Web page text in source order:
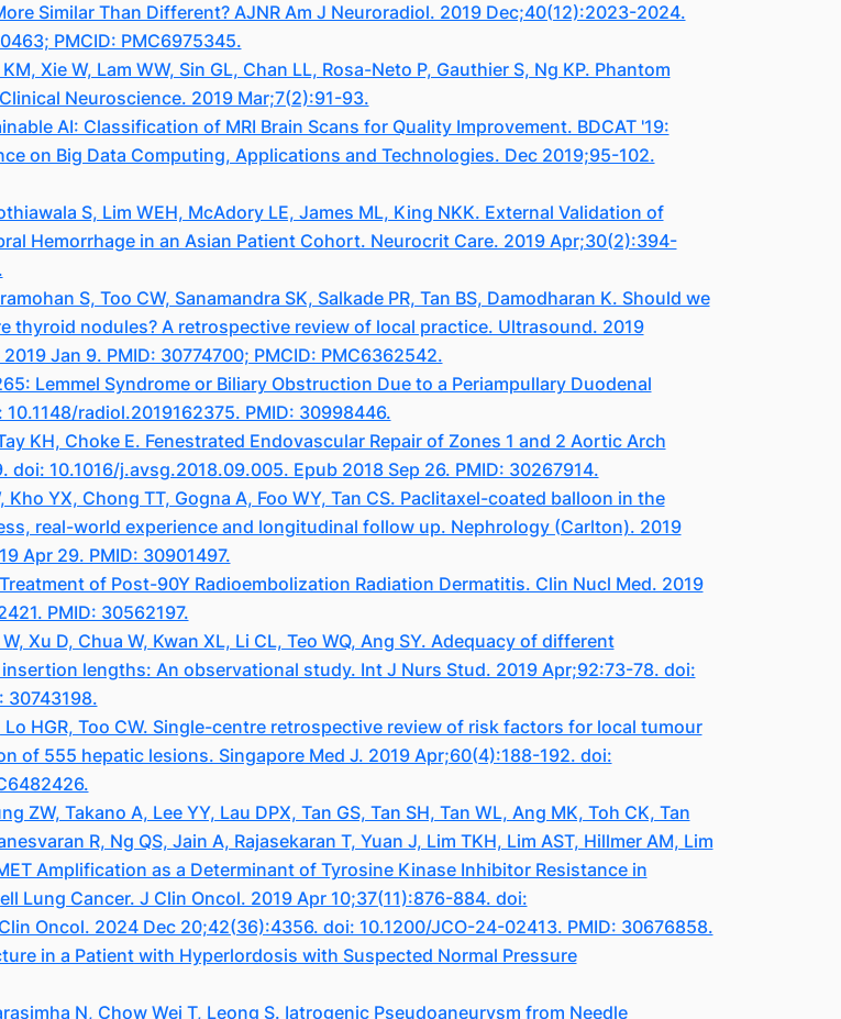
Similar Than Different? AJNR Am J Neuroradiol. 2019 Dec;40(12):2023-2024.
PMCID: PMC6975345.
Xie W, Lam WW, Sin GL, Chan LL, Rosa-Neto P, Gauthier S, Ng KP. Phantom
Neuroscience. 2019 Mar;7(2):91-93.
AI: Classification of MRI Brain Scans for Quality Improvement. BDCAT '19:
on Big Data Computing, Applications and Technologies. Dec 2019;95-102.
S, Lim WEH, McAdory LE, James ML, King NKK. External Validation of
Hemorrhage in an Asian Patient Cohort. Neurocrit Care. 2019 Apr;30(2):394-
S, Too CW, Sanamandra SK, Salkade PR, Tan BS, Damodharan K. Should we
nodules? A retrospective review of local practice. Ultrasound. 2019
Jan 9. PMID: 30774700; PMCID: PMC6362542.
Lemmel Syndrome or Biliary Obstruction Due to a Periampullary Duodenal
radiol.2019162375. PMID: 30998446.
KH, Choke E. Fenestrated Endovascular Repair of Zones 1 and 2 Aortic Arch
10.1016/j.avsg.2018.09.005. Epub 2018 Sep 26. PMID: 30267914.
Kho YX, Chong TT, Gogna A, Foo WY, Tan CS. Paclitaxel-coated balloon in the
real-world experience and longitudinal follow up. Nephrology (Carlton). 2019
Apr 29. PMID: 30901497.
of Post-90Y Radioembolization Radiation Dermatitis. Clin Nucl Med. 2019
PMID: 30562197.
Xu D, Chua W, Kwan XL, Li CL, Teo WQ, Ang SY. Adequacy of different
lengths: An observational study. Int J Nurs Stud. 2019 Apr;92:73-78. doi:
30743198.
Lo HGR, Too CW. Single-centre retrospective review of risk factors for local tumour
of 555 hepatic lesions. Singapore Med J. 2019 Apr;60(4):188-192. doi:
ZW, Takano A, Lee YY, Lau DPX, Tan GS, Tan SH, Tan WL, Ang MK, Toh CK, Tan
R, Ng QS, Jain A, Rajasekaran T, Yuan J, Lim TKH, Lim AST, Hillmer AM, Lim
Amplification as a Determinant of Tyrosine Kinase Inhibitor Resistance in
Lung Cancer. J Clin Oncol. 2019 Apr 10;37(11):876-884. doi:
Oncol. 2024 Dec 20;42(36):4356. doi: 10.1200/JCO-24-02413. PMID: 30676858.
in a Patient with Hyperlordosis with Suspected Normal Pressure
N, Chow Wei T, Leong S. Iatrogenic Pseudoaneurysm from Needle